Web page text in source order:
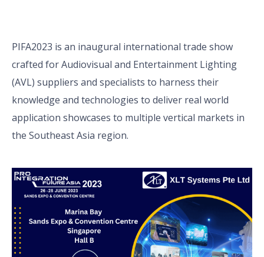
PIFA2023 is an inaugural international trade show
crafted for Audiovisual and Entertainment Lighting
(AVL) suppliers and specialists to harness their
knowledge and technologies to deliver real world
application showcases to multiple vertical markets in
the Southeast Asia region.